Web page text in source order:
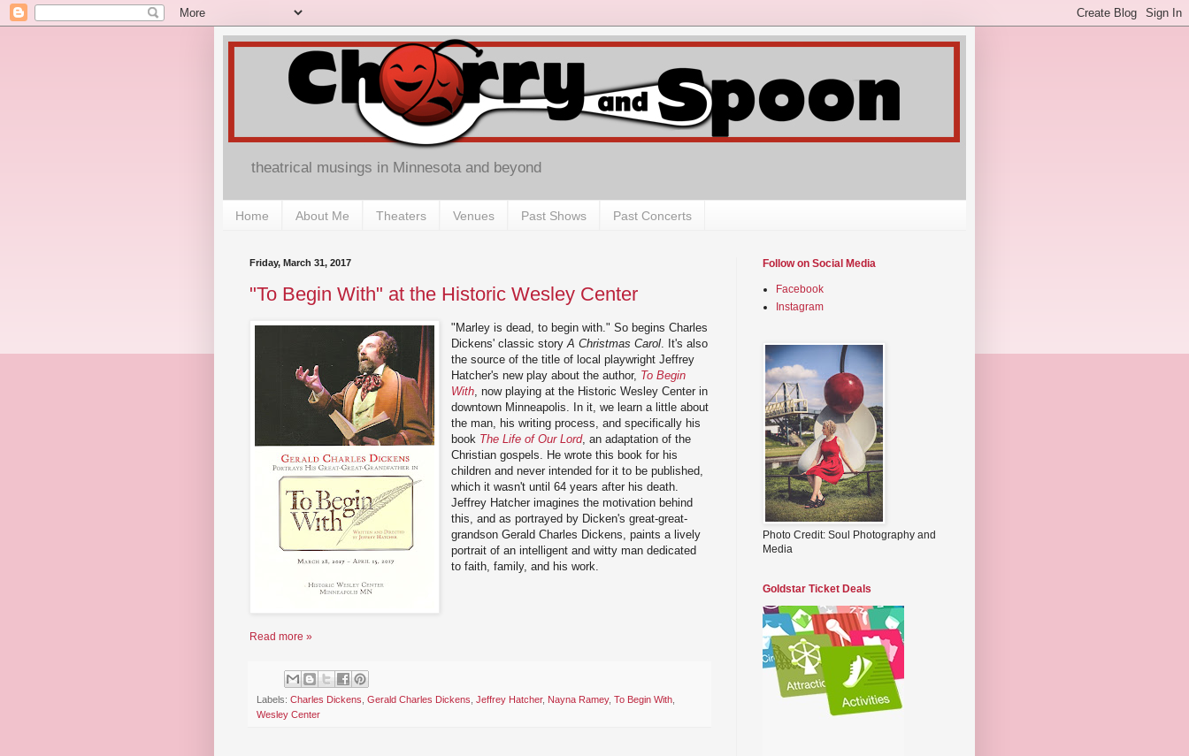
theatrical musings in Minnesota and beyond
Home About Me Theaters Venues Past Shows Past Concerts
Friday, March 31, 2017
"To Begin With" at the Historic Wesley Center
"Marley is dead, to begin with." So begins Charles
Dickens' classic storyA Christmas Carol . It's also
the source of the title of local playwright Jeffrey
Hatcher's new play about the author, To Begin
With , now playing at the Historic Wesley Center in
downtown Minneapolis. In it, we learn a little about
the man, his writing process, and specifically his
book The Life of Our Lord, an adaptation of the
Christian gospels. He wrote this book for his
children and never intended for it to be published,
which it wasn't until 64 years after his death.
Jeffrey Hatcher imagines the motivation behind
this, and as portrayed by Dicken's great-great-
grandson Gerald Charles Dickens, paints a lively
portrait of an intelligent and witty man dedicated
to faith, family, and his work.
Read more »
Labels: Charles Dickens, Gerald Charles Dickens, Jeffrey Hatcher, Nayna Ramey, To Begin With,
Wesley Center
Follow on Social Media
Facebook
Instagram
Photo Credit: Soul Photography and
Media
Goldstar Ticket Deals